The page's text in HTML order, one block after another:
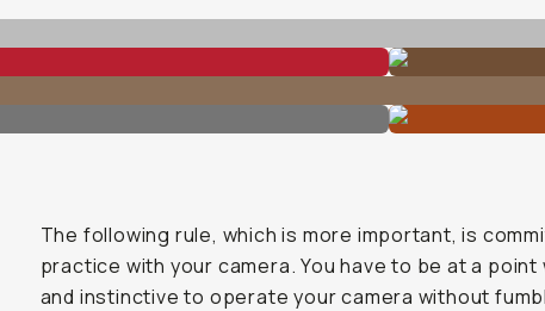
The following rule, which is more important, is
practice with your camera. You have to be at a
and instinctive to operate your camera without